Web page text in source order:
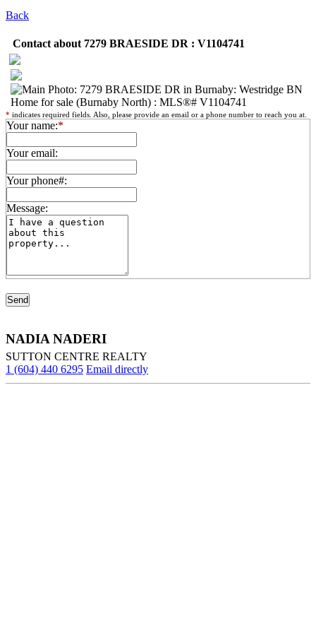
Back
Contact about 7279 BRAESIDE DR : V1104741
* indicates required fields. Also, please provide an email or a phone number to reach you at.
Your name:*
Your email:
Your phone#:
Message:
NADIA NADERI
SUTTON CENTRE REALTY
1 (604) 440 6295 Email directly